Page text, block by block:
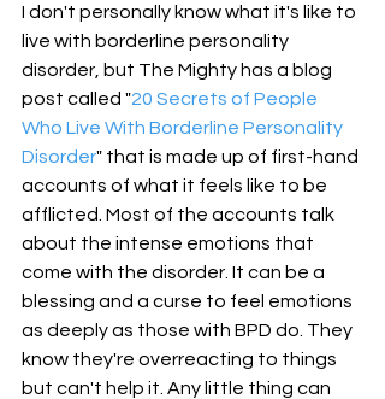
I don't personally know what it's like to
live with borderline personality
disorder, but The Mighty has a blog
post called "20 Secrets of People
Who Live With Borderline Personality
Disorder" that is made up of first-hand
accounts of what it feels like to be
afflicted. Most of the accounts talk
about the intense emotions that
come with the disorder. It can be a
blessing and a curse to feel emotions
as deeply as those with BPD do. They
know they're overreacting to things
but can't help it. Any little thing can